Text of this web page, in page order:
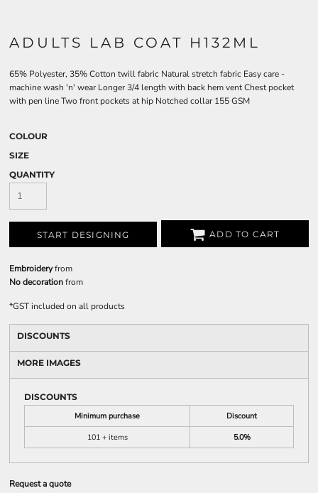
ADULTS LAB COAT H132ML
65% Polyester, 35% Cotton twill fabric Natural stretch fabric Easy care -
machine wash 'n' wear Longer 3/4 length with back hem vent Chest pocket
with pen line Two front pockets at hip Notched collar 155 GSM
COLOUR
SIZE
QUANTITY
START DESIGNING ADD TO CART
Embroideryfrom
No decorationfrom
*GST included on all products
DISCOUNTS
MORE IMAGES
DISCOUNTS
Minimum purchase
Discount
101 + items
5.0%
Request a quote